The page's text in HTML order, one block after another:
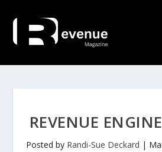
REVENUE
Posted by Randi-Sue Deckard |